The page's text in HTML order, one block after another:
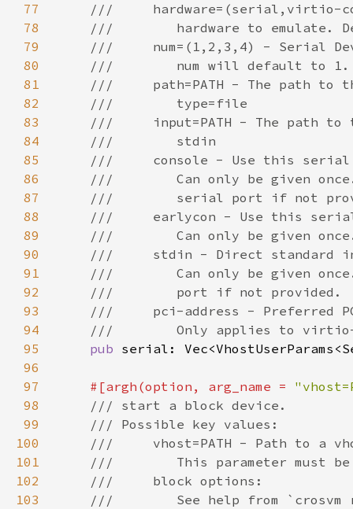
77
78
79
80
81
82
83
84
85
86
87
88
89
90
91
92
93
94
95
pub
96
97
#[argh(option, arg_name =
98
99
100
101
102
103